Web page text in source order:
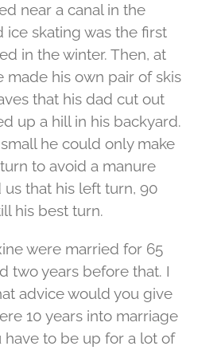
near a canal in the
ice skating was the first
in the winter. Then, at
made his own pair of skis
that his dad cut out
up a hill in his backyard.
he could only make
to avoid a manure
us that his left turn, 90
his best turn.
were married for 65
two years before that. I
advice would you give
10 years into marriage
have to be up for a lot of